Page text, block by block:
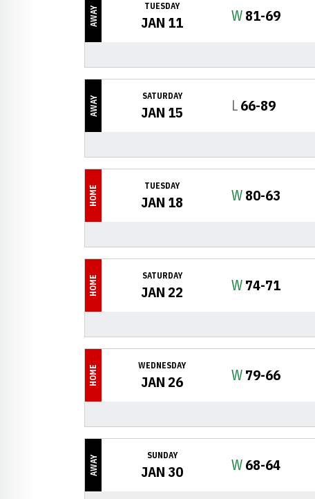
AWAY TUESDAY
JAN 11 WWin
81-69
AWAY SATURDAY
JAN 15 LLoss
66-89
HOME TUESDAY
JAN 18 WWin
80-63
HOME SATURDAY
JAN 22 WWin
74-71
HOME WEDNESDAY
JAN 26 WWin
79-66
AWAY SUNDAY
JAN 30 WWin
68-64